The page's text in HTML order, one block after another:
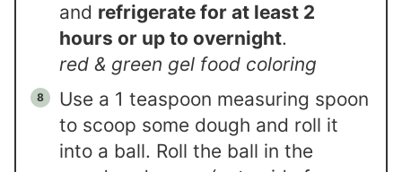
and refrigerate for at least 2
hours or up to overnight.
red & green gel food coloring
Use a 1 teaspoon measuring spoon
to scoop some dough and roll it
into a ball. Roll the ball in the